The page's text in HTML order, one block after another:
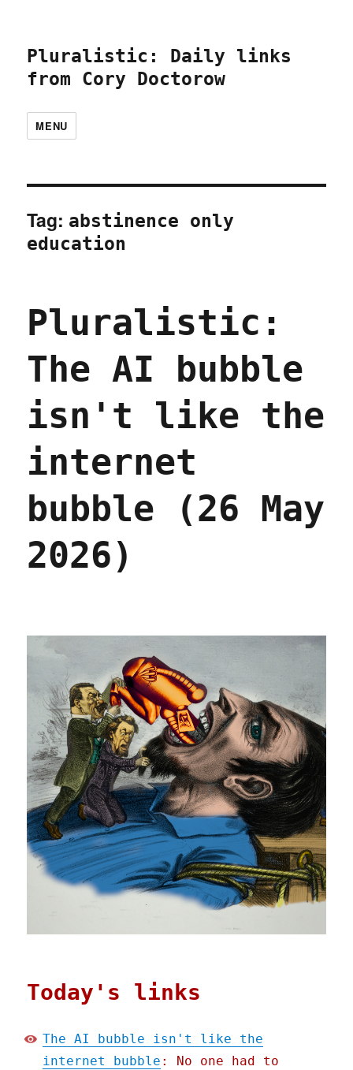
Pluralistic: Daily links
from Cory Doctorow
MENU
Tag: abstinence only
education
Pluralistic:
The AI bubble
isn't like the
internet
bubble (26 May
2026)
Today's links
The AI bubble isn't like the
internet bubble : No one had to